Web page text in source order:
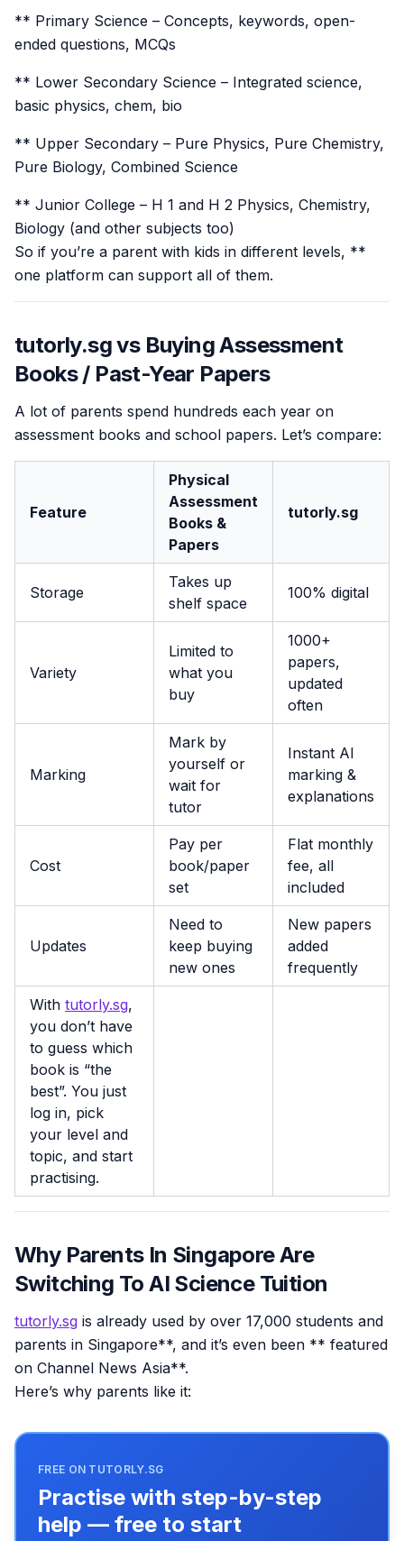
** Primary Science – Concepts, keywords, open-
ended questions, MCQs
** Lower Secondary Science – Integrated science,
basic physics, chem, bio
** Upper Secondary – Pure Physics, Pure Chemistry,
Pure Biology, Combined Science
** Junior College – H 1 and H 2 Physics, Chemistry,
Biology (and other subjects too)
So if you’re a parent with kids in different levels, **
one platform can support all of them.
tutorly.sg vs Buying Assessment
Books / Past-Year Papers
A lot of parents spend hundreds each year on
assessment books and school papers. Let’s compare:
Feature
Physical
Assessment
Books &
Papers
tutorly.sg
Storage
Takes up
shelf space
100% digital
Variety
Limited to
what you
buy
1000+
papers,
updated
often
Marking
Mark by
yourself or
wait for
tutor
Instant AI
marking &
explanations
Cost
Pay per
book/paper
set
Flat monthly
fee, all
included
Updates
Need to
keep buying
new ones
New papers
added
frequently
With tutorly.sg,
you don’t have
to guess which
book is “the
best”. You just
log in, pick
your level and
topic, and start
practising.
Why Parents In Singapore Are
Switching To AI Science Tuition
tutorly.sg is already used by over 17,000 students and
parents in Singapore**, and it’s even been ** featured
on Channel News Asia**.
Here’s why parents like it:
FREE ON TUTORLY.SG
Practise with step-by-step
help — free to start